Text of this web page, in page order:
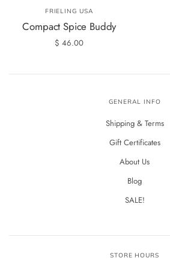
FRIELING USA
Compact Spice Buddy
$ 46.00
GENERAL INFO
Shipping & Terms
Gift Certificates
About Us
Blog
SALE!
STORE HOURS